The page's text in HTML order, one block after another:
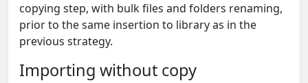
copying step, with bulk files and folders renaming,
prior to the same insertion to library as in the
previous strategy.
Importing without copy